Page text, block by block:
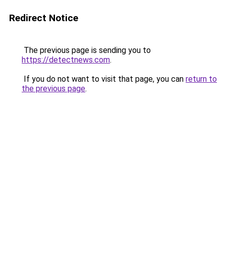
Redirect Notice
The previous page is sending you to
https://detectnews.com.
If you do not want to visit that page, you can return to
the previous page.